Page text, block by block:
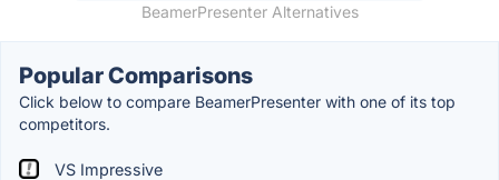
BeamerPresenter Alternatives
Popular Comparisons
Click below to compare BeamerPresenter with one of its top
competitors.
VS Impressive